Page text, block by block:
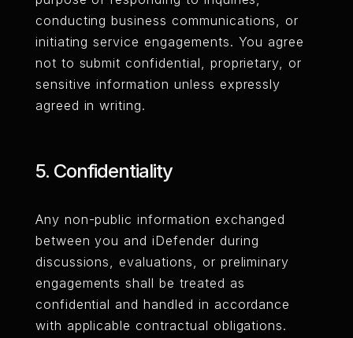
conducting business communications, or
initiating service engagements. You agree
not to submit confidential, proprietary, or
sensitive information unless expressly
agreed in writing.
5. Confidentiality
Any non-public information exchanged
between you and iDefender during
discussions, evaluations, or preliminary
engagements shall be treated as
confidential and handled in accordance
with applicable contractual obligations.